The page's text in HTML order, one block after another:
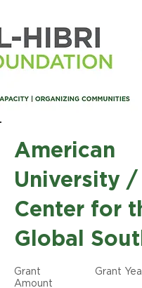
American
University /
Center for
Global
Grant
Amount
Grant